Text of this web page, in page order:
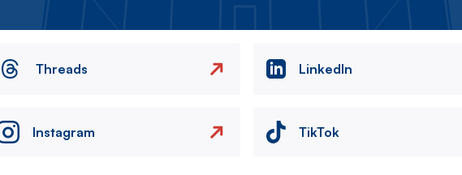
Threads LinkedIn
Instagram TikTok